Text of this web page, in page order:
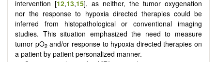
intervention [12,13,15], as neither, the tumor oxygenation
nor the response to hypoxia directed therapies could be
inferred from histopathological or conventional imaging
studies. This situation emphasized the need to measure
tumor pO2and/or response to hypoxia directed therapies on
a patient by patient personalized manner.